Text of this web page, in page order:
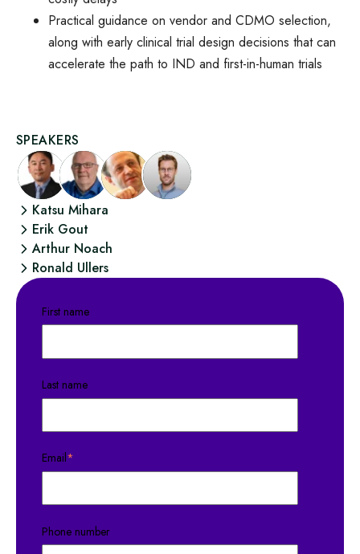
Practical guidance on vendor and CDMO selection,
along with early clinical trial design decisions that can
accelerate the path to IND and first-in-human trials
SPEAKERS
Katsu Mihara
Erik Gout
Arthur Noach
Ronald Ullers
First name
Last name
Email*
Phone number